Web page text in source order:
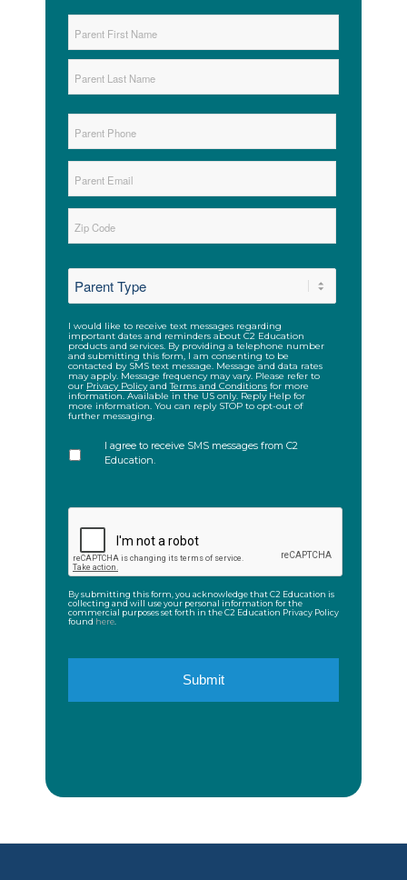
Name
*
First
Phone *
Email *
SMS
I would like to receive text messages regarding
important dates and reminders about C2 Education
products and services. By providing a telephone number
and submitting this form, I am consenting to be
contacted by SMS text message. Message and data rates
may apply. Message frequency may vary. Please refer to
our Privacy PolicyandTerms and Conditions for more
information. Available in the US only. Reply Help for
more information. You can reply STOP to opt-out of
further messaging.
I agree to receive SMS messages from C2
Education.
By submitting this form, you acknowledge that C2 Education is
collecting and will use your personal information for the
commercial purposes set forth in the C2 Education Privacy Policy
found here